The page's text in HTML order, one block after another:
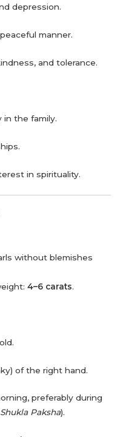
depression.
manner.
and tolerance.
in the family.
in spirituality.
without blemishes
4–6 carats.
of the right hand.
preferably during
Shukla Paksha).